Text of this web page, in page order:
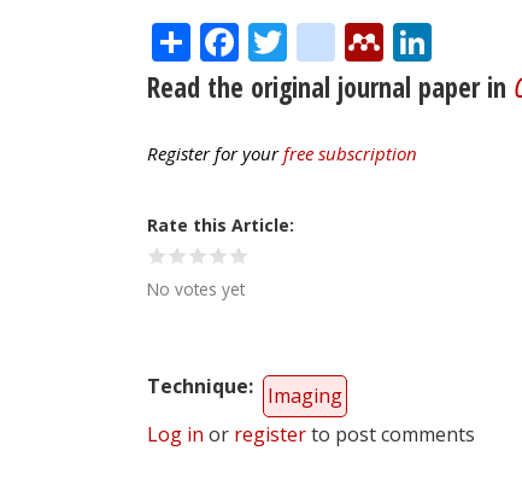
ShareFacebook
Twitter
citeulike
Read the original journal paper in
Register for yourfree subscription
Rate this Article
No votes yet
Technique
Imaging
Log in or registerto post comments